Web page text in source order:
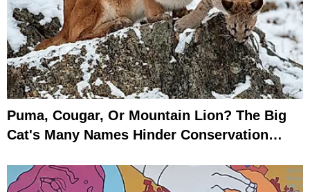
Puma, Cougar, Or Mountain Lion? The Big
Cat's Many Names Hinder Conservation